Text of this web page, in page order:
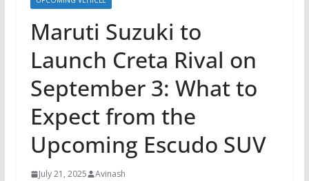
Maruti Suzuki to
Launch Creta Rival on
September 3: What to
Expect from the
Upcoming Escudo SUV
July 21, 2025 Avinash